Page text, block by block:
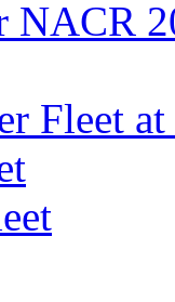
NACR
Fleet